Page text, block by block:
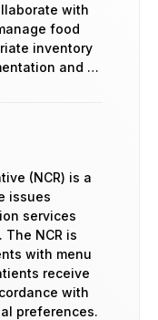
with
food
inventory
and …
(NCR) is a
issues
services
NCR is
with menu
receive
with
preferences.